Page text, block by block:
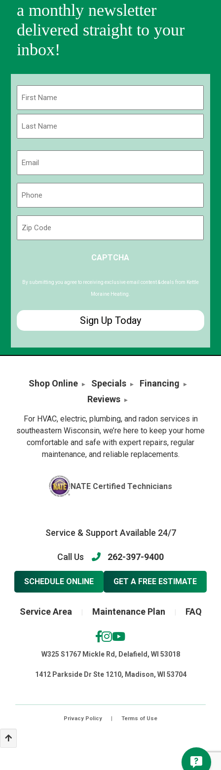
a monthly newsletter
delivered straight to your
inbox!
First
Code
CAPTCHA
By submitting you agree to receiving exclusive email content & deals from Kettle
Moraine Heating.
Shop Online Specials
Financing
Reviews
For HVAC, electric, plumbing, and radon services in
southeastern Wisconsin, we’re here to keep your home
comfortable and safe with expert repairs, regular
maintenance, and reliable replacements.
NATE Certified Technicians
Service & Support Available 24/7
Call Us 262-397-9400
SCHEDULE ONLINE GET A FREE ESTIMATE
Service Area Maintenance Plan FAQ
W325 S1767 Mickle Rd, Delafield, WI 53018
1412 Parkside Dr Ste 1210, Madison, WI 53704
Privacy Policy | Terms of Use